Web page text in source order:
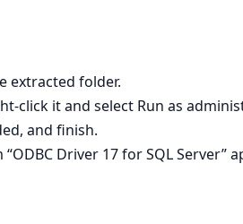
extracted folder.
it and select Run as
and finish.
Driver 17 for SQL Server”